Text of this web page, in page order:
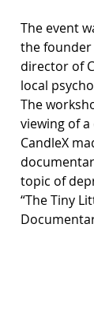
The event
the founder
director of
local
The
viewing of
CandleX
topic of
“The Tiny